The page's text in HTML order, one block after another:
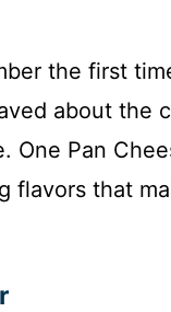
the first
about the
One Pan
flavors that